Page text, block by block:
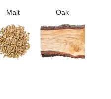
Malt Oak